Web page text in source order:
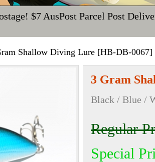
$7 AusPost Parcel Post
Shallow Diving Lure [HB-DB-0067]
3 Gram
Black / Blue /
Regular
Special